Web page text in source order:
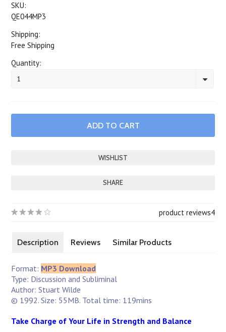
SKU:
QE044MP3
Shipping:
Free Shipping
Quantity:
1
SHARE
4
product reviews
Description Reviews Similar Products
Format: MP3 Download
Type: Discussion and Subliminal
Author: Stuart Wilde
© 1992. Size: 55MB. Total time: 119mins
Take Charge of Your Life in Strength and Balance